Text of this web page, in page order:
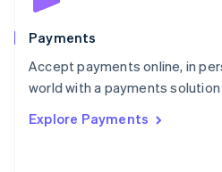
Payments
Accept payments online, in
world with a payments
Explore Payments
Poland
Portugal
PortuguêsEnglish
Romania
Singapore